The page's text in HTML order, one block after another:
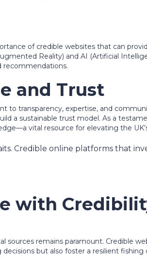
of credible websites that can
Reality) and AI (Artificial
recommendations.
and Trust
to transparency, expertise, and
a sustainable trust model. As a
vital resource for elevating the
Credible online platforms that
with
sources remains paramount. Credible
but also foster a resilient